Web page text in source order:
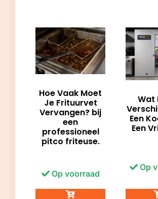
Hoe Vaak Moet
Je Frituurvet
Vervangen? bij
een
professioneel
pitco friteuse.
Op voorraad
Wat
Een
Een
Op